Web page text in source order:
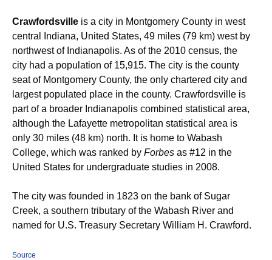
Crawfordsville is a city in Montgomery County in west
central Indiana, United States, 49 miles (79 km) west by
northwest of Indianapolis. As of the 2010 census, the
city had a population of 15,915. The city is the county
seat of Montgomery County, the only chartered city and
largest populated place in the county. Crawfordsville is
part of a broader Indianapolis combined statistical area,
although the Lafayette metropolitan statistical area is
only 30 miles (48 km) north. It is home to Wabash
College, which was ranked by Forbes as #12 in the
United States for undergraduate studies in 2008.
The city was founded in 1823 on the bank of Sugar
Creek, a southern tributary of the Wabash River and
named for U.S. Treasury Secretary William H. Crawford.
Source